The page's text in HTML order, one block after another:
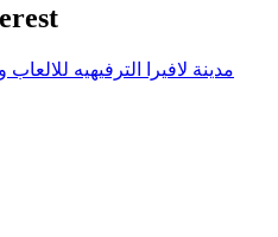
مدينة لافيرا الترفيهيه